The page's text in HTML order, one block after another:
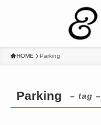
HOME Parking
Parking – tag –